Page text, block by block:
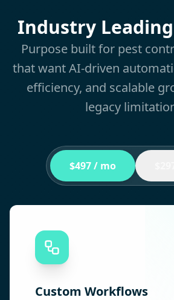
Industry Leading
Purpose built for pest
that want AI-driven
efficiency, and scalable
legacy
$497 / mo
Custom Workflows